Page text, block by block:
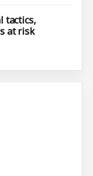
tactics,
at risk